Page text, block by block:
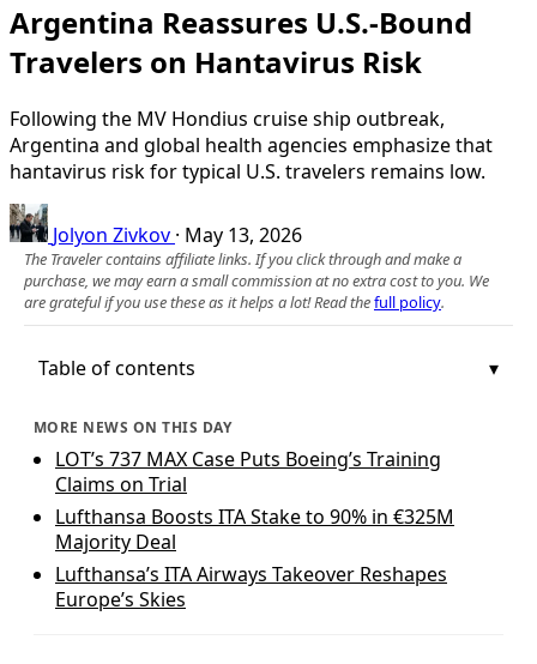
Argentina Reassures U.S.-Bound
Travelers on Hantavirus Risk
Following the MV Hondius cruise ship outbreak,
Argentina and global health agencies emphasize that
hantavirus risk for typical U.S. travelers remains low.
Jolyon Zivkov · May 13, 2026
The Traveler contains affiliate links. If you click through and make a
purchase, we may earn a small commission at no extra cost to you. We
are grateful if you use these as it helps a lot! Read thefull policy.
Table of contents
MORE NEWS ON THIS DAY
LOT’s 737 MAX Case Puts Boeing’s Training
Claims on Trial
Lufthansa Boosts ITA Stake to 90% in €325M
Majority Deal
Lufthansa’s ITA Airways Takeover Reshapes
Europe’s Skies